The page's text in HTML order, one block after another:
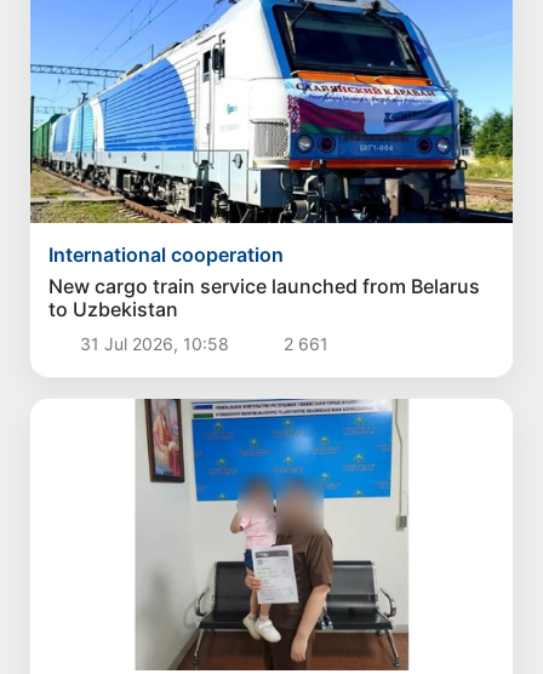
International cooperation
New cargo train service launched from Belarus
to Uzbekistan
31 Jul 2026, 10:58 2 661